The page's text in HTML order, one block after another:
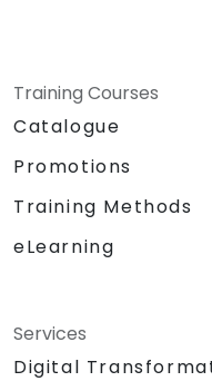
Training Courses
Catalogue
Promotions
Training Methods
eLearning
Services
Digital